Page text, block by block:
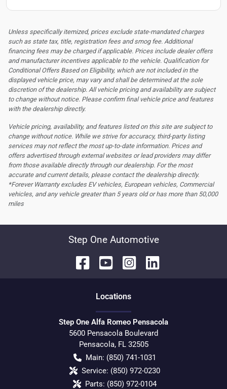
Unless specifically itemized, prices exclude state-mandated charges
such as state tax, title, registration fees and smog fee. Additional
financing fees may be charged if applicable. Prices include dealer offers
and manufacturer incentives applicable to the vehicle. Qualification for
Conditional Offers Based on Eligibility, which are not included in the
displayed vehicle price, may vary and shall be determined at the sole
discretion of the dealership. All vehicle pricing and availability are subject
to change without notice. Please confirm final vehicle price and features
with the dealership directly.
Vehicle pricing, availability, and features listed on this site are subject to
change without notice. While we strive for accuracy, third-party listing
services may not reflect the most up-to-date information. Prices and
offers advertised through external websites or lead providers may differ
from those available directly through our dealership. For the most
accurate and current details, please contact the dealership directly.
*Forever Warranty excludes EV vehicles, European vehicles, Commercial
vehicles, and any vehicle greater than 5 years old or has more than 50,000
miles
Step One Automotive
Locations
Step One Alfa Romeo Pensacola
5600 Pensacola Boulevard
Pensacola, FL 32505
Main: (850) 741-1031
Service: (850) 972-0230
Parts: (850) 972-0104